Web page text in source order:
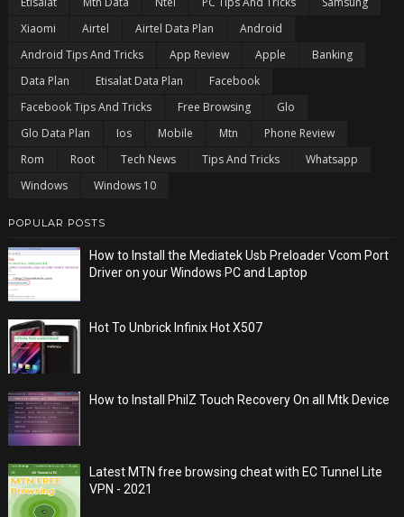
Xiaomi
Airtel Airtel Data Plan
Android
Android Tips And Tricks
App Review Apple
Banking
Data Plan
Etisalat Data Plan
Facebook
Facebook Tips And Tricks
Free Browsing
Glo
Glo Data Plan
Ios Mobile Mtn
Phone Review
Rom
Root Tech News Tips And Tricks
Whatsapp
Windows
Windows 10
POPULAR POSTS
How to Install the Mediatek Usb Preloader Vcom Port
Driver on your Windows PC and Laptop
Hot To Unbrick Infinix Hot X507
How to Install PhilZ Touch Recovery On all Mtk Device
Latest MTN free browsing cheat with EC Tunnel Lite
VPN - 2021